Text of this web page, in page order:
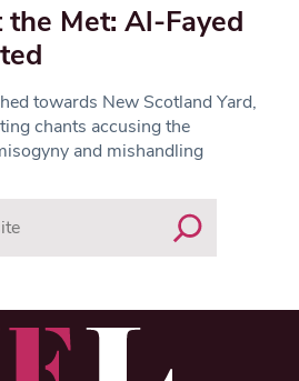
the Met: Al-Fayed
towards New Scotland Yard,
chants accusing the
and mishandling